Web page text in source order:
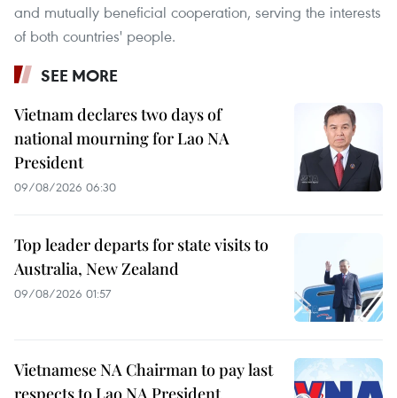
and mutually beneficial cooperation, serving the interests
of both countries' people.
SEE MORE
Vietnam declares two days of
national mourning for Lao NA
President
09/08/2026 06:30
Top leader departs for state visits to
Australia, New Zealand
09/08/2026 01:57
Vietnamese NA Chairman to pay last